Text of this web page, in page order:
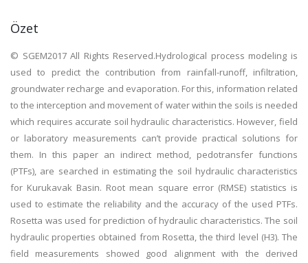
Özet
© SGEM2017 All Rights Reserved.Hydrological process modeling is
used to predict the contribution from rainfall-runoff, infiltration,
groundwater recharge and evaporation. For this, information related
to the interception and movement of water within the soils is needed
which requires accurate soil hydraulic characteristics. However, field
or laboratory measurements can’t provide practical solutions for
them. In this paper an indirect method, pedotransfer functions
(PTFs), are searched in estimating the soil hydraulic characteristics
for Kurukavak Basin. Root mean square error (RMSE) statistics is
used to estimate the reliability and the accuracy of the used PTFs.
Rosetta was used for prediction of hydraulic characteristics. The soil
hydraulic properties obtained from Rosetta, the third level (H3). The
field measurements showed good alignment with the derived